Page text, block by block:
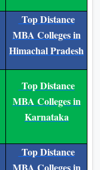
Top Distance
MBA Colleges in
Himachal Pradesh
Top Distance
MBA Colleges in
Karnataka
Top Distance
MBA Colleges in